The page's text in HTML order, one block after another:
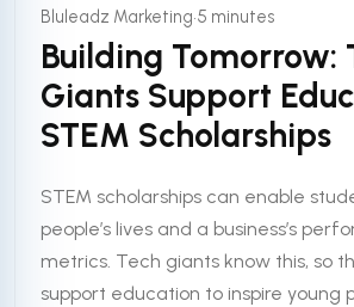
Bluleadz Marketing•5 minutes
Building Tomorrow:
Giants Support
STEM Scholarships
STEM scholarships can enable
people’s lives and a business’s
metrics. Tech giants know this, so
support education to inspire young